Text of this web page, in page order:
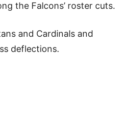
the Falcons’ roster cuts.
and Cardinals and
deflections.